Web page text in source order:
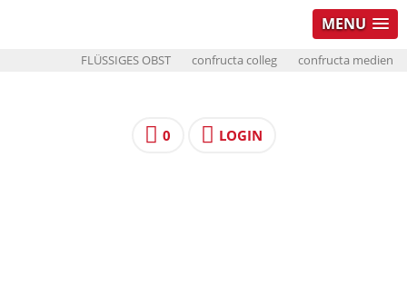
MENU
FLÜSSIGES OBST confructa colleg confructa medien
0 LOGIN